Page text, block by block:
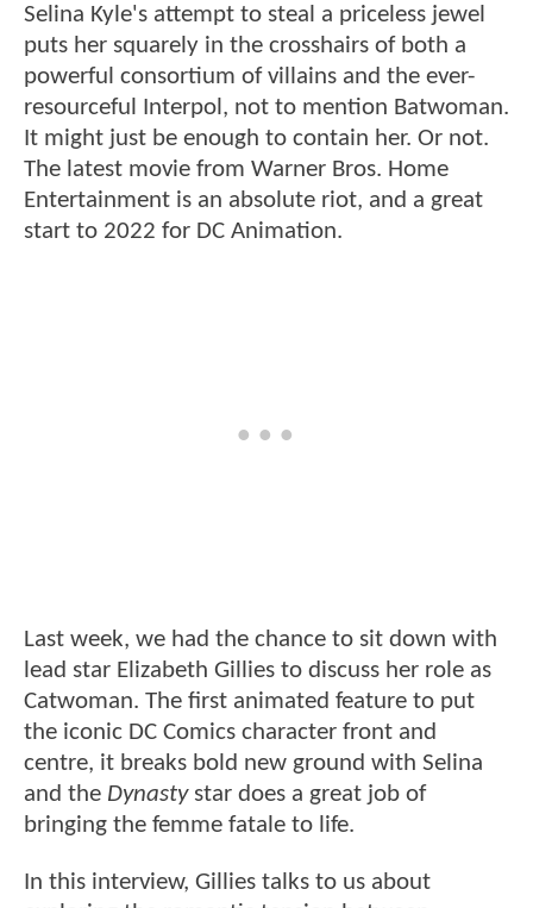
Selina Kyle's attempt to steal a priceless jewel
puts her squarely in the crosshairs of both a
powerful consortium of villains and the ever-
resourceful Interpol, not to mention Batwoman.
It might just be enough to contain her. Or not.
The latest movie from Warner Bros. Home
Entertainment is an absolute riot, and a great
start to 2022 for DC Animation.
Last week, we had the chance to sit down with
lead star Elizabeth Gillies to discuss her role as
Catwoman. The first animated feature to put
the iconic DC Comics character front and
centre, it breaks bold new ground with Selina
and the Dynastystar does a great job of
bringing the femme fatale to life.
In this interview, Gillies talks to us about